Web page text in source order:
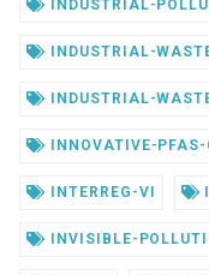
INDUSTRIAL-
INDUSTRIAL-
INDUSTRIAL-
INNOVATIVE-PFAS-
INTERREG-VI
INVISIBLE-